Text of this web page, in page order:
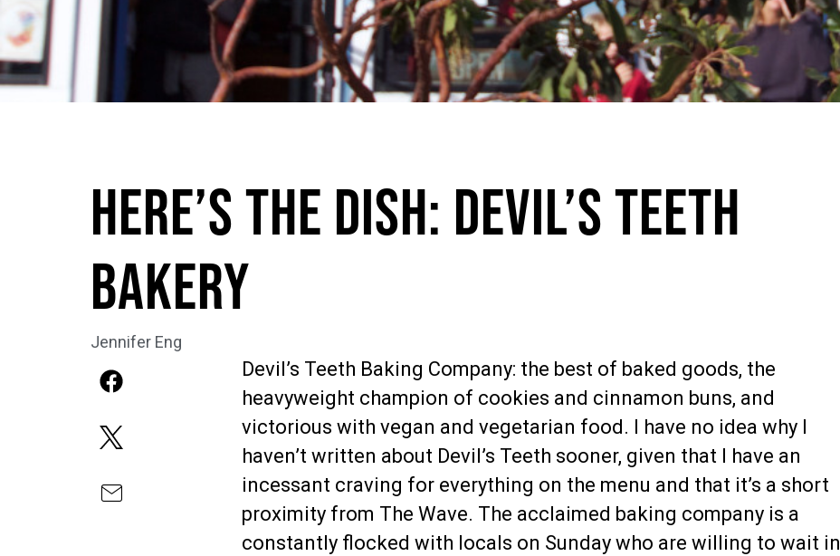
Here’s the Dish: Devil’s Teeth
Bakery
Jennifer Eng
Devil’s Teeth Baking Company: the best of baked goods, the
heavyweight champion of cookies and cinnamon buns, and
victorious with vegan and vegetarian food. I have no idea why I
haven’t written about Devil’s Teeth sooner, given that I have an
incessant craving for everything on the menu and that it’s a short
proximity from The Wave. The acclaimed baking company is a
constantly flocked with locals on Sunday who are willing to wait in